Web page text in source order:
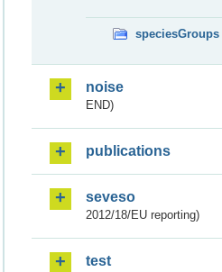
speciesGroups
noise
END)
publications
seveso
2012/18/EU reporting)
test